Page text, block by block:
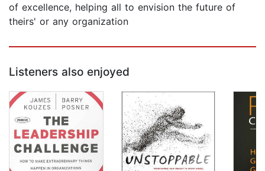
of excellence, helping all to envision the future of
theirs' or any organization
Listeners also enjoyed